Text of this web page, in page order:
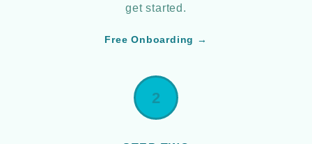
get started.
Free Onboarding →
2